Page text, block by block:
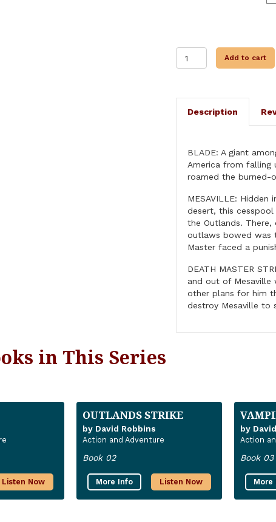
MASTER
Add to cart
Description
BLADE: A giant
America from falling
roamed the burned-
MESAVILLE:
desert, this
the Outlands.
outlaws bowed was
Master faced a
DEATH MASTER
and out of Mesaville
other plans for him
destroy Mesaville to
in This Series
Listen Now
OUTLANDS STRIKE
by David Robbins
Action and Adventure
Book 02
More Info Listen Now
by
Action
Book 03
More